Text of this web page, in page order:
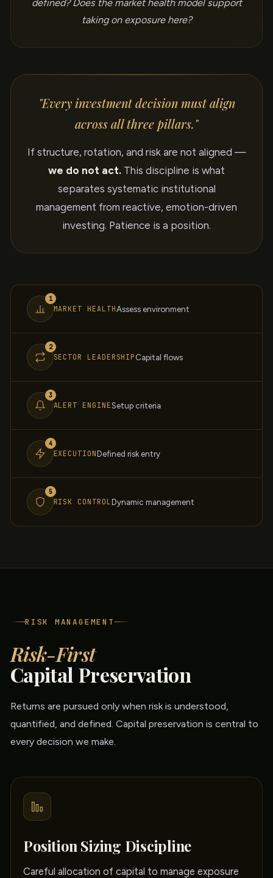
defined? Does the market health model support
taking on exposure here?
"Every investment decision must align
across all three pillars."
If structure, rotation, and risk are not aligned —
we do not act. This discipline is what
separates systematic institutional
management from reactive, emotion-driven
investing. Patience is a position.
1
MARKET HEALTHAssess environment
2
SECTOR LEADERSHIP Capital flows
3
ALERT ENGINESetup criteria
4
EXECUTIONDefined risk entry
5
RISK CONTROL Dynamic management
RISK MANAGEMENT
Risk-First
Capital Preservation
Returns are pursued only when risk is understood,
quantified, and defined. Capital preservation is central to
every decision we make.
Position Sizing Discipline
Careful allocation of capital to manage exposure